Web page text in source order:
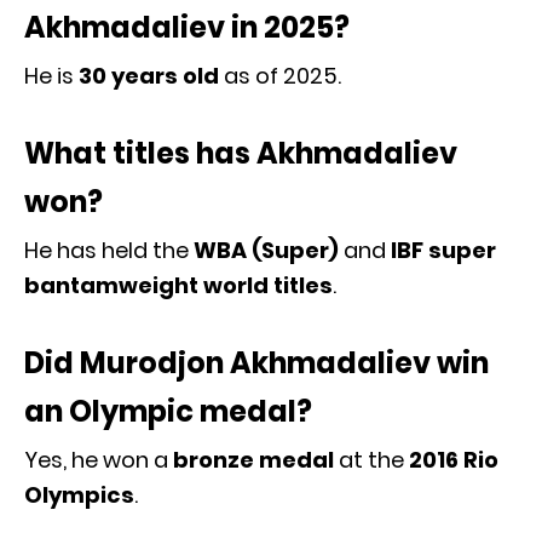
Akhmadaliev in 2025?
He is 30 years old as of 2025.
What titles has Akhmadaliev
won?
He has held theWBA (Super) and IBF super
bantamweight world titles.
Did Murodjon Akhmadaliev win
an Olympic medal?
Yes, he won a bronze medal at the 2016 Rio
Olympics.